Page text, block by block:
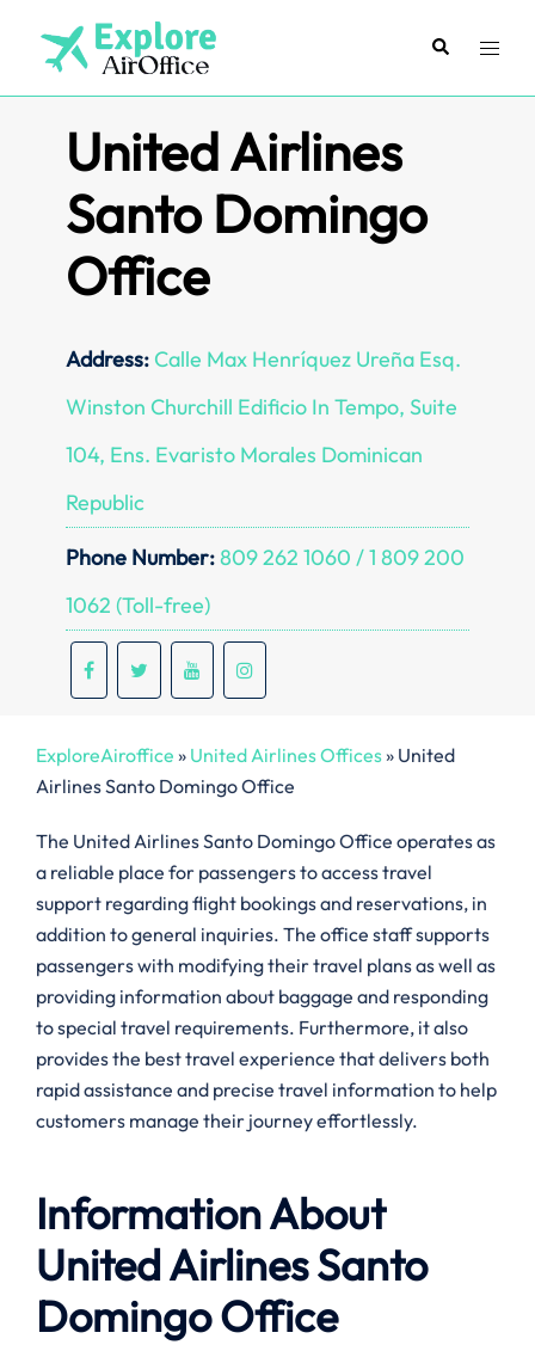
content
SearchToggle
United Airlines
Santo Domingo
Office
Address: Calle Max Henríquez Ureña Esq.
Winston Churchill Edificio In Tempo, Suite
104, Ens. Evaristo Morales Dominican
Republic
Phone Number:809 262 1060 / 1 809 200
1062 (Toll-free)
ExploreAiroffice » United Airlines Offices» United
Airlines Santo Domingo Office
The United Airlines Santo Domingo Office operates as
a reliable place for passengers to access travel
support regarding flight bookings and reservations, in
addition to general inquiries. The office staff supports
passengers with modifying their travel plans as well as
providing information about baggage and responding
to special travel requirements. Furthermore, it also
provides the best travel experience that delivers both
rapid assistance and precise travel information to help
customers manage their journey effortlessly.
Information About
United Airlines Santo
Domingo Office